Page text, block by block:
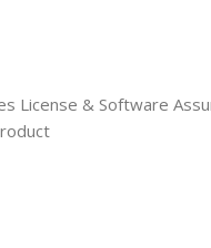
License & Software